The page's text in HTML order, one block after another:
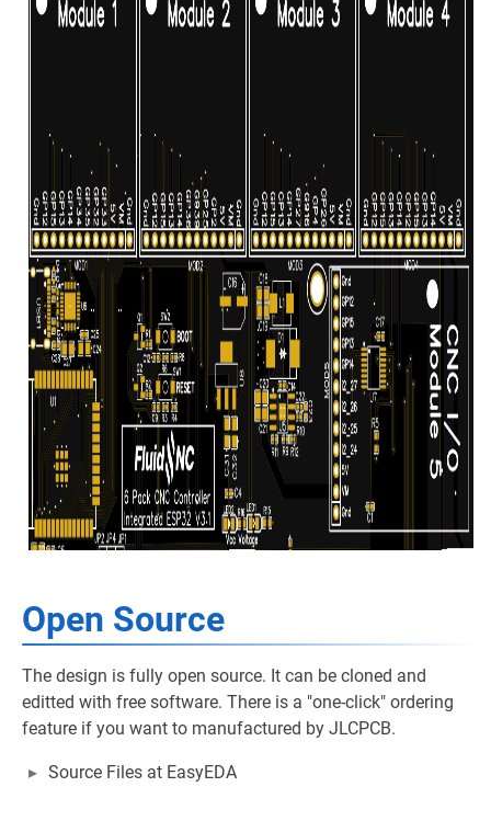
Open Source
The design is fully open source. It can be cloned and
editted with free software. There is a "one-click" ordering
feature if you want to manufactured by JLCPCB.
Source Files at EasyEDA